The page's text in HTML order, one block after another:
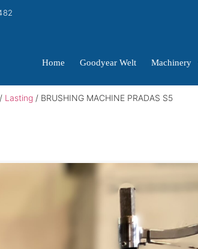
Home Goodyear Welt Machinery
/ Lasting / BRUSHING MACHINE PRADAS S5